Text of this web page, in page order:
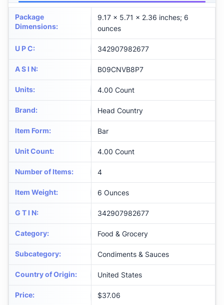
Package
Dimensions:
9.17 x 5.71 x 2.36 inches; 6
ounces
U P C: 342907982677
A S I N: B09CNVB8P7
Units: 4.00 Count
Brand: Head Country
Item Form: Bar
Unit Count: 4.00 Count
Number of Items: 4
Item Weight: 6 Ounces
G T I N: 342907982677
Category: Food & Grocery
Subcategory: Condiments & Sauces
Country of Origin: United States
Price: $37.06